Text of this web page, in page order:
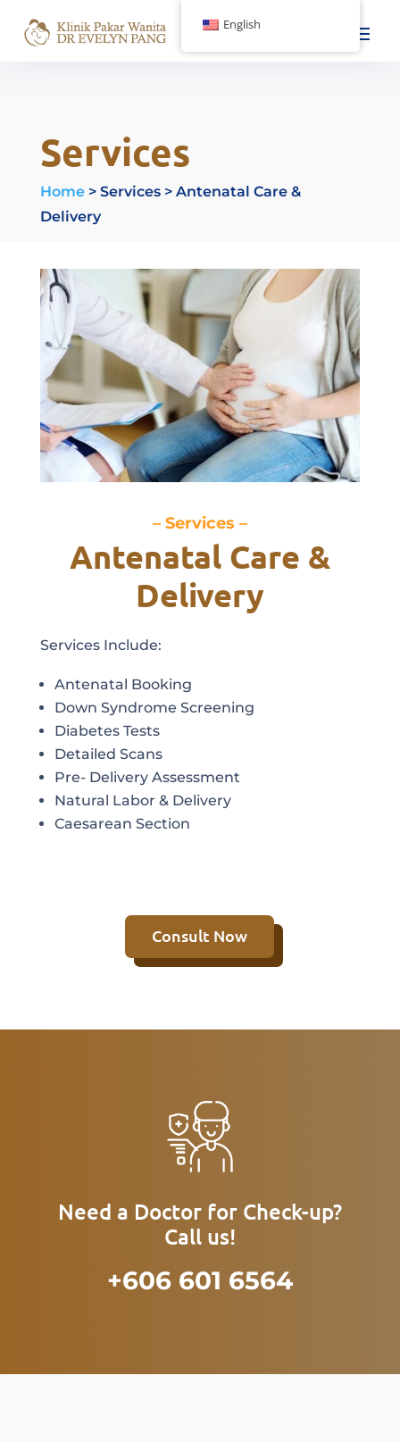
Services
Home> Services > Antenatal Care &
Delivery
– Services –
Antenatal Care &
Delivery
Services Include:
Antenatal Booking
Down Syndrome Screening
Diabetes Tests
Detailed Scans
Pre- Delivery Assessment
Natural Labor & Delivery
Caesarean Section
Consult Now
Need a Doctor for Check-up?
Call us!
+606 601 6564
English